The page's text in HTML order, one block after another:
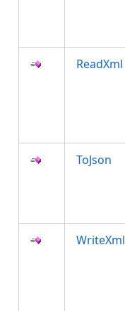
ReadXml
ToJson
WriteXml